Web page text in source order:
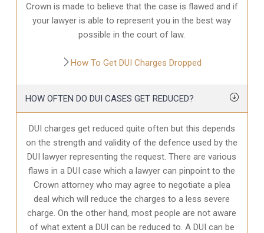
Crown is made to believe that the case is flawed and if
your lawyer is able to represent you in the best way
possible in the court of law.
How To Get DUI Charges Dropped
HOW OFTEN DO DUI CASES GET REDUCED?
DUI charges get reduced quite often but this depends
on the strength and validity of the defence used by the
DUI lawyer representing the request. There are various
flaws in a DUI case which a lawyer can pinpoint to the
Crown attorney who may agree to negotiate a plea
deal which will reduce the charges to a less severe
charge. On the other hand, most people are not aware
of what extent a DUI can be reduced to. A DUI can be